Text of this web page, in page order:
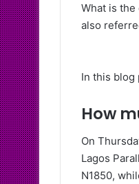
What is
also
In this blog
How
On
Lagos
N1850,